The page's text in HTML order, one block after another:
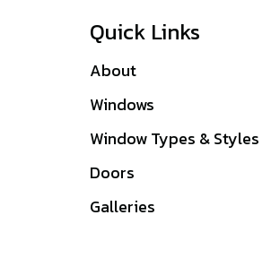
Quick Links
About
Windows
Window Types & Styles
Doors
Galleries